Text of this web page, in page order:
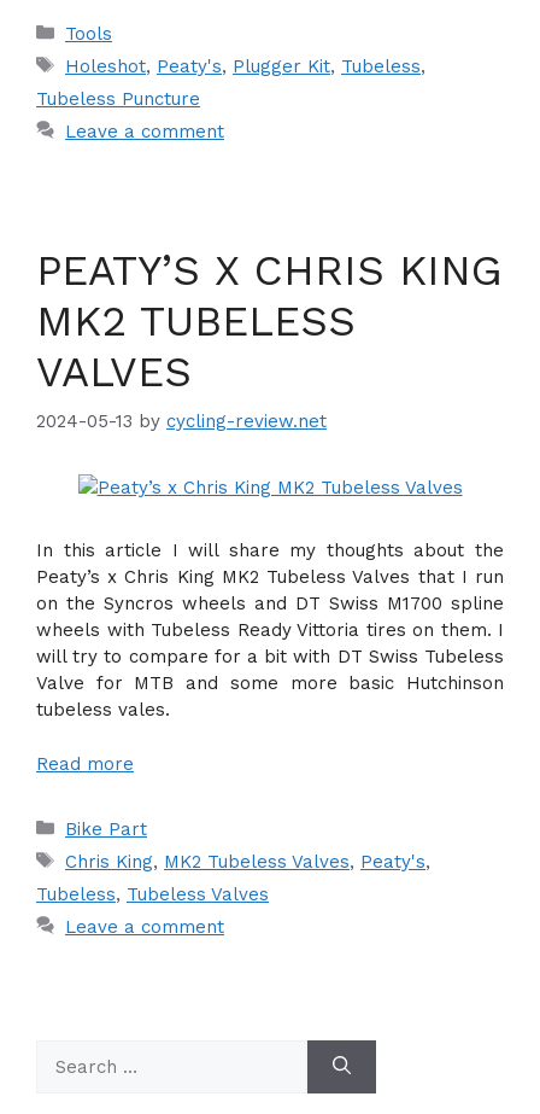
Categories
Tools
Tags
Holeshot, Peaty's, Plugger Kit, Tubeless,
Tubeless Puncture
Leave a comment
PEATY’S X CHRIS KING
MK2 TUBELESS
VALVES
2024-05-13 by cycling-review.net
In this article I will share my thoughts about the
Peaty’s x Chris King MK2 Tubeless Valves that I run
on the Syncros wheels and DT Swiss M1700 spline
wheels with Tubeless Ready Vittoria tires on them. I
will try to compare for a bit with DT Swiss Tubeless
Valve for MTB and some more basic Hutchinson
tubeless vales.
Read more
Categories
Bike Part
Tags
Chris King, MK2 Tubeless Valves, Peaty's,
Tubeless, Tubeless Valves
Leave a comment
for: